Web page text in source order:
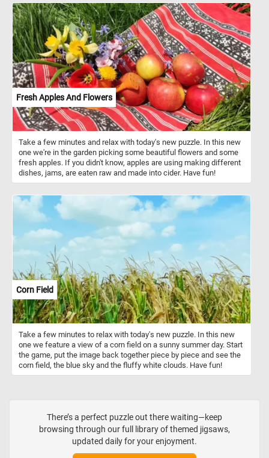
Begonias come in a variety of shapes and sizes, from compact,
bushy plants to tall, vine-like varieties. They are often used in
gardens and as indoor houseplants due to their beauty and low
maintenance requirements.
Fresh Apples And Flowers
Take a few minutes and relax with today's new puzzle. In this new
one we're in the garden picking some beautiful flowers and some
fresh apples. If you didn't know, apples are using making different
dishes, jams, are eaten raw and made into cider. Have fun!
Corn Field
Take a few minutes to relax with today's new puzzle. In this new
one we feature a view of a corn field on a sunny summer day. Start
the game, put the image back together piece by piece and see the
corn field, the blue sky and the fluffy white clouds. Have fun!
There’s a perfect puzzle out there waiting—keep
browsing through our full library of themed jigsaws,
updated daily for your enjoyment.